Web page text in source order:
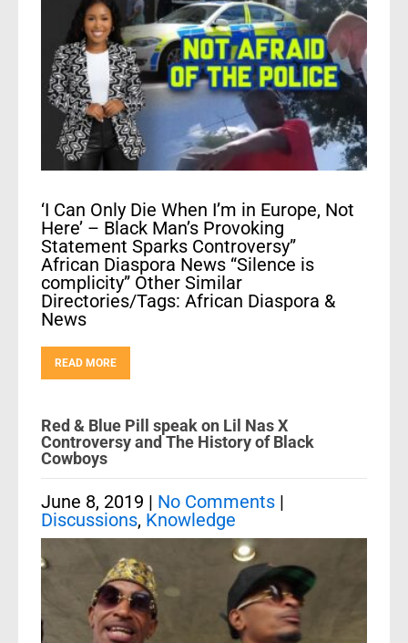
‘I Can Only Die When I’m in Europe, Not
Here’ – Black Man’s Provoking
Statement Sparks Controversy”
African Diaspora News “Silence is
complicity” Other Similar
Directories/Tags: African Diaspora &
News
READ MORE
Red & Blue Pill speak on Lil Nas X
Controversy and The History of Black
Cowboys
June 8, 2019 | No Comments |
Discussions, Knowledge